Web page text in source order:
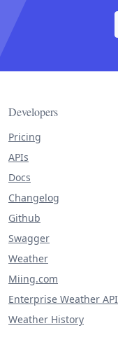
Developers
Pricing
APIs
Docs
Changelog
Github
Swagger
Weather
Miing.com
Enterprise Weather API
Weather History